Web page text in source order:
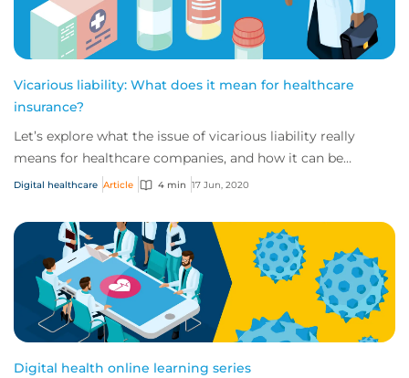
Vicarious liability: What does it mean for healthcare
insurance?
Let’s explore what the issue of vicarious liability really
means for healthcare companies, and how it can be
prepared for.
Digital healthcare Article 4 min 17 Jun, 2020
Digital health online learning series